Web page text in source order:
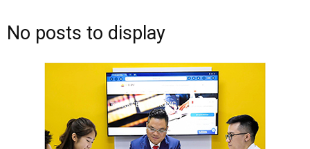
No posts to display